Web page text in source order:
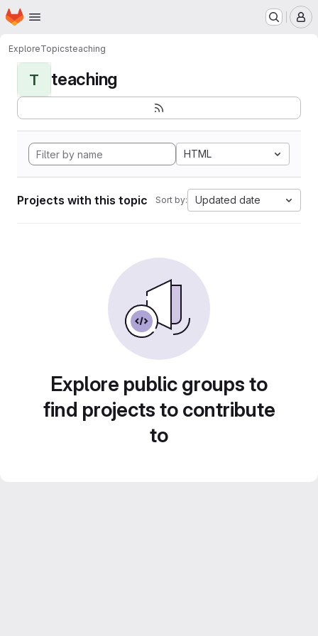
Skip to main content
Homepage
ExploreTopicsteaching
T teaching
HTML
Projects with this topic Sort by: Updated date
Explore public groups to
find projects to contribute
to